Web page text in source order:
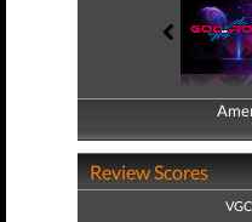
Review Scores